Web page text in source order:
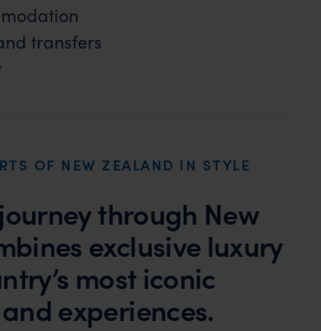
transfers
OF NEW ZEALAND IN STYLE
through New
exclusive luxury
most iconic
experiences.